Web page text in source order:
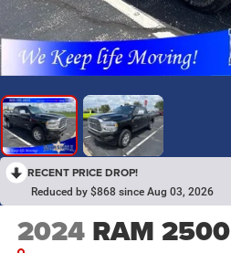
RECENT PRICE DROP!
Reduced by $868 since Aug 03, 2026
2024 RAM 2500